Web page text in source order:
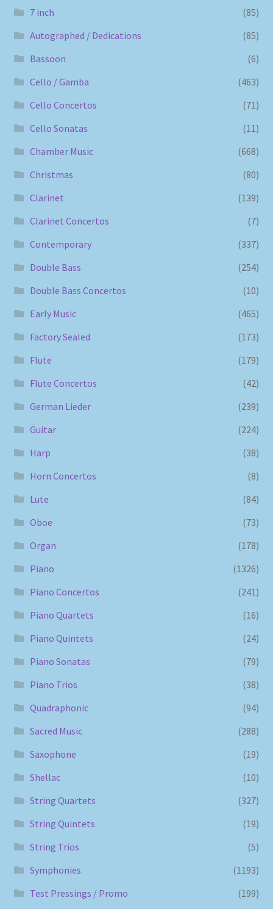
7 inch
(85)
Autographed / Dedications
(85)
Bassoon
(6)
Cello / Gamba
(463)
Cello Concertos
(71)
Cello Sonatas
(11)
Chamber Music
(668)
Christmas
(80)
Clarinet
(139)
Clarinet Concertos
(7)
Contemporary
(337)
Double Bass
(254)
Double Bass Concertos
(10)
Early Music
(465)
Factory Sealed
(173)
Flute
(179)
Flute Concertos
(42)
German Lieder
(239)
Guitar
(224)
Harp
(38)
Horn Concertos
(8)
Lute
(84)
Oboe
(73)
Organ
(178)
Piano
(1326)
Piano Concertos
(241)
Piano Quartets
(16)
Piano Quintets
(24)
Piano Sonatas
(79)
Piano Trios
(38)
Quadraphonic
(94)
Sacred Music
(288)
Saxophone
(19)
Shellac
(10)
String Quartets
(327)
String Quintets
(19)
String Trios
(5)
Symphonies
(1193)
Test Pressings / Promo
(199)